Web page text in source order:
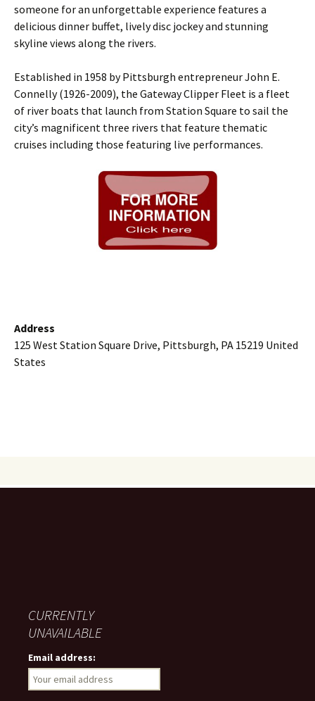
someone for an unforgettable experience features a
delicious dinner buffet, lively disc jockey and stunning
skyline views along the rivers.
Established in 1958 by Pittsburgh entrepreneur John E.
Connelly (1926-2009), the Gateway Clipper Fleet is a fleet
of river boats that launch from Station Square to sail the
city’s magnificent three rivers that feature thematic
cruises including those featuring live performances.
Address
125 West Station Square Drive, Pittsburgh, PA 15219 United
States
CURRENTLY
UNAVAILABLE
Email address: